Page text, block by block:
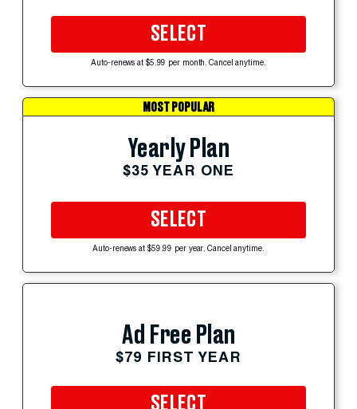
SELECT
Auto-renews at $5.99 per month. Cancel anytime.
MOST POPULAR
Yearly Plan
$35 YEAR ONE
SELECT
Auto-renews at $59.99 per year. Cancel anytime.
Ad Free Plan
$79 FIRST YEAR
SELECT